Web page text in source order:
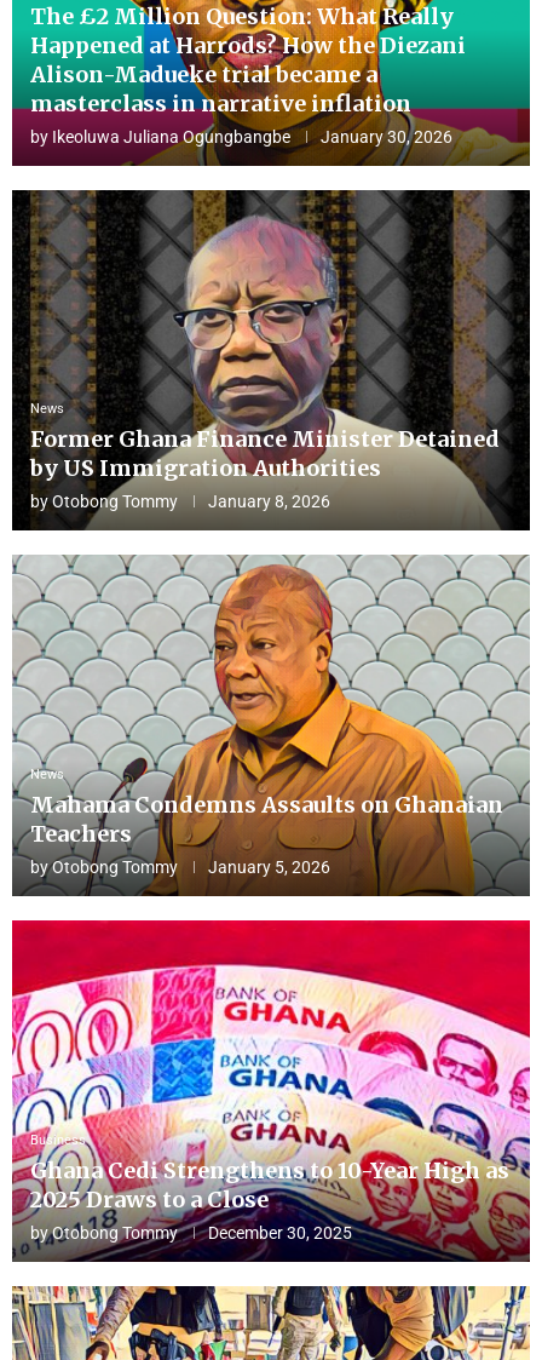
The £2 Million Question: What Really
Happened at Harrods? How the Diezani
Alison-Madueke trial became a
masterclass in narrative inflation
by Ikeoluwa Juliana Ogungbangbe January 30, 2026
News
Former Ghana Finance Minister Detained
by US Immigration Authorities
byOtobong Tommy January 8, 2026
News
Mahama Condemns Assaults on Ghanaian
Teachers
byOtobong Tommy January 5, 2026
Business
Ghana Cedi Strengthens to 10-Year High as
2025 Draws to a Close
byOtobong Tommy December 30, 2025